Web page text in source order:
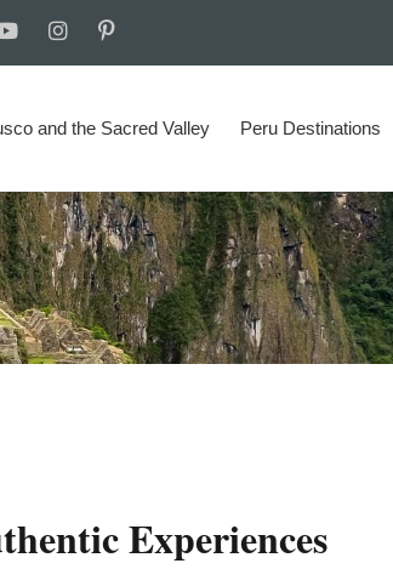
and the Sacred Valley Peru Destinations
Experiences